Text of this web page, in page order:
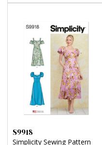
S9918
Simplicity Sewing Pattern